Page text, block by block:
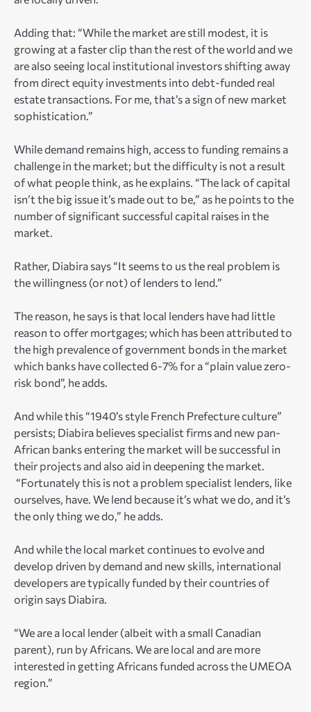
Adding that: “While the market are still modest, it is
growing at a faster clip than the rest of the world and we
are also seeing local institutional investors shifting away
from direct equity investments into debt-funded real
estate transactions. For me, that’s a sign of new market
sophistication.”
While demand remains high, access to funding remains a
challenge in the market; but the difficulty is not a result
of what people think, as he explains. “The lack of capital
isn’t the big issue it’s made out to be,” as he points to the
number of significant successful capital raises in the
market.
Rather, Diabira says “It seems to us the real problem is
the willingness (or not) of lenders to lend.”
The reason, he says is that local lenders have had little
reason to offer mortgages; which has been attributed to
the high prevalence of government bonds in the market
which banks have collected 6-7% for a “plain value zero-
risk bond”, he adds.
And while this “1940’s style French Prefecture culture”
persists; Diabira believes specialist firms and new pan-
African banks entering the market will be successful in
their projects and also aid in deepening the market.
“Fortunately this is not a problem specialist lenders, like
ourselves, have. We lend because it’s what we do, and it’s
the only thing we do,” he adds.
And while the local market continues to evolve and
develop driven by demand and new skills, international
developers are typically funded by their countries of
origin says Diabira.
“We are a local lender (albeit with a small Canadian
parent), run by Africans. We are local and are more
interested in getting Africans funded across the UMEOA
region.”